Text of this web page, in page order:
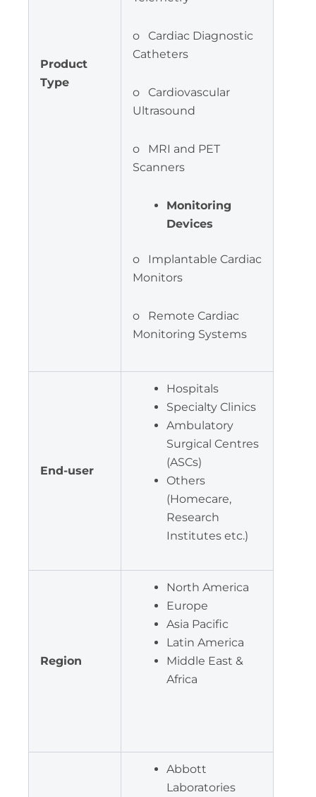
Product
Type
o Cardiac Diagnostic
Catheters
o Cardiovascular
Ultrasound
o MRI and PET
Scanners
Monitoring
Devices
o Implantable Cardiac
Monitors
o Remote Cardiac
Monitoring Systems
End-user
Hospitals
Specialty Clinics
Ambulatory
Surgical Centres
(ASCs)
Others
(Homecare,
Research
Institutes etc.)
Region
North America
Europe
Asia Pacific
Latin America
Middle East &
Africa
Abbott
Laboratories